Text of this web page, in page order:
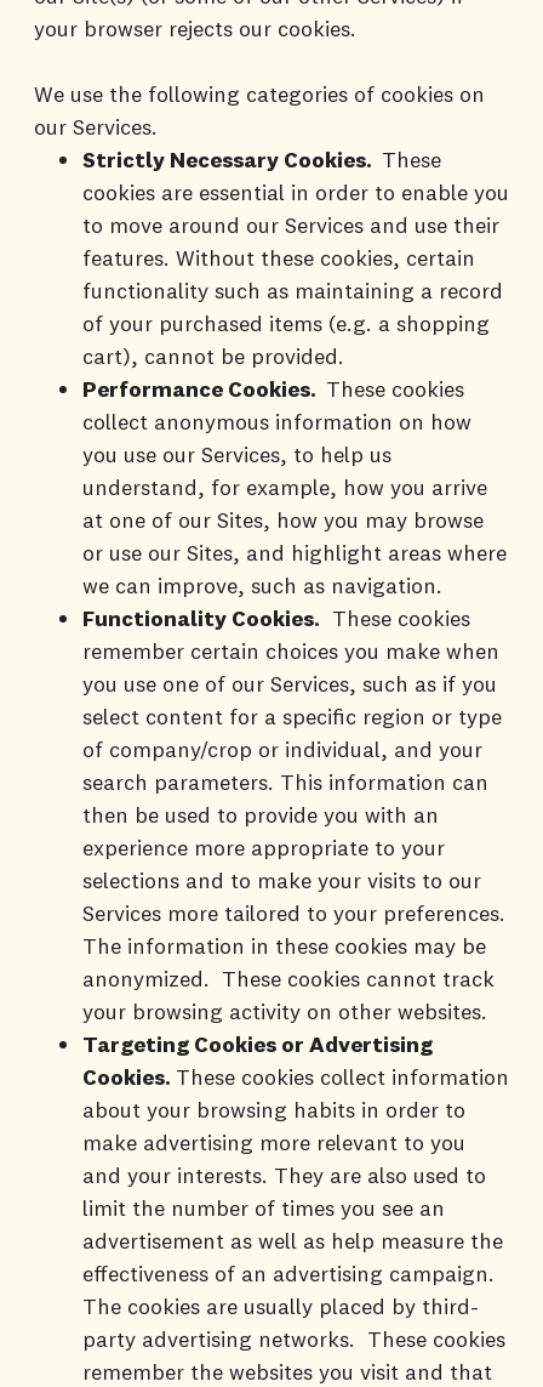
your browser rejects our cookies.
We use the following categories of cookies on
our Services.
Strictly Necessary Cookies. These
cookies are essential in order to enable you
to move around our Services and use their
features. Without these cookies, certain
functionality such as maintaining a record
of your purchased items (e.g. a shopping
cart), cannot be provided.
Performance Cookies. These cookies
collect anonymous information on how
you use our Services, to help us
understand, for example, how you arrive
at one of our Sites, how you may browse
or use our Sites, and highlight areas where
we can improve, such as navigation.
Functionality Cookies. These cookies
remember certain choices you make when
you use one of our Services, such as if you
select content for a specific region or type
of company/crop or individual, and your
search parameters. This information can
then be used to provide you with an
experience more appropriate to your
selections and to make your visits to our
Services more tailored to your preferences.
The information in these cookies may be
anonymized. These cookies cannot track
your browsing activity on other websites.
Targeting Cookies or Advertising
Cookies. These cookies collect information
about your browsing habits in order to
make advertising more relevant to you
and your interests. They are also used to
limit the number of times you see an
advertisement as well as help measure the
effectiveness of an advertising campaign.
The cookies are usually placed by third-
party advertising networks. These cookies
remember the websites you visit and that